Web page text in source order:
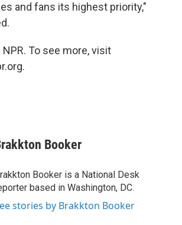
and fans its highest priority,"
To see more, visit
Booker
Booker is a National Desk
based in Washington, DC.
stories by Brakkton Booker